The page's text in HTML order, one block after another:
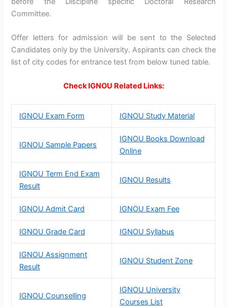
Committee.
Offer letters for admission will be sent to the Selected
Candidates only by the University. Aspirants can check the
list of city codes for entrance test from below tuned table.
Check IGNOU Related Links:
IGNOU Exam Form IGNOU Study Material
IGNOU Sample Papers
IGNOU Books Download
Online
IGNOU Term End Exam
Result
IGNOU Results
IGNOU Admit Card IGNOU Exam Fee
IGNOU Grade Card IGNOU Syllabus
IGNOU Assignment
Result
IGNOU Student Zone
IGNOU Counselling
IGNOU University
Courses List